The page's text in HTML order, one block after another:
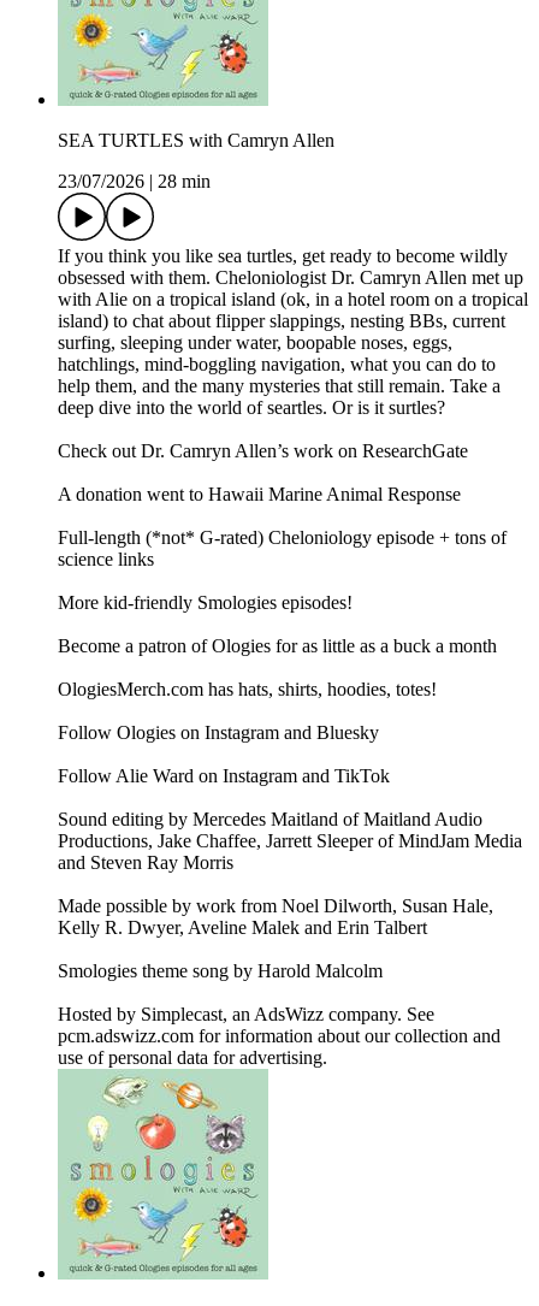
SEA TURTLES with Camryn Allen
23/07/2026
28 min
If you think you like sea turtles, get ready to become wildly
obsessed with them. Cheloniologist Dr. Camryn Allen met up
with Alie on a tropical island (ok, in a hotel room on a tropical
island) to chat about flipper slappings, nesting BBs, current
surfing, sleeping under water, boopable noses, eggs,
hatchlings, mind-boggling navigation, what you can do to
help them, and the many mysteries that still remain. Take a
deep dive into the world of seartles. Or is it surtles?
Check out Dr. Camryn Allen’s work on ResearchGate
A donation went to Hawaii Marine Animal Response
Full-length (*not* G-rated) Cheloniology episode + tons of
science links
More kid-friendly Smologies episodes!
Become a patron of Ologies for as little as a buck a month
OlogiesMerch.com has hats, shirts, hoodies, totes!
Follow Ologies on Instagram and Bluesky
Follow Alie Ward on Instagram and TikTok
Sound editing by Mercedes Maitland of Maitland Audio
Productions, Jake Chaffee, Jarrett Sleeper of MindJam Media
and Steven Ray Morris
Made possible by work from Noel Dilworth, Susan Hale,
Kelly R. Dwyer, Aveline Malek and Erin Talbert
Smologies theme song by Harold Malcolm
Hosted by Simplecast, an AdsWizz company. See
pcm.adswizz.com for information about our collection and
use of personal data for advertising.